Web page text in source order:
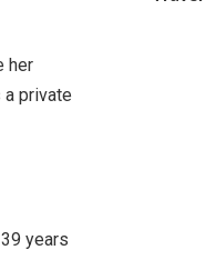
her
a private
years